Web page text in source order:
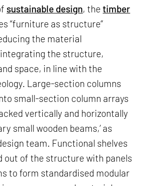
sustainable design, thetimber
“furniture as structure”
the material
the structure,
space, in line with the
Large-section columns
small-section column arrays
vertically and horizontally
small wooden beams,’ as
team. Functional shelves
out of the structure with panels
to form standardised modular